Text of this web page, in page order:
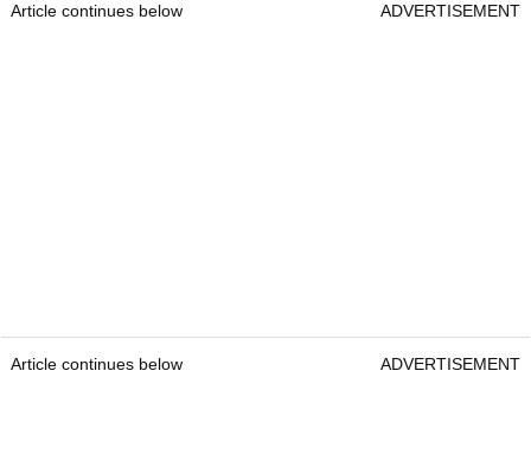
Article continues below ADVERTISEMENT
Article continues below ADVERTISEMENT